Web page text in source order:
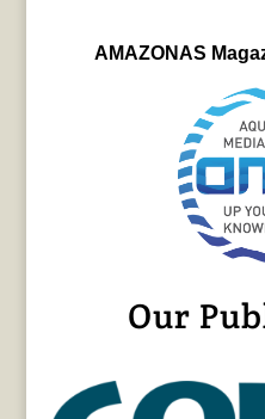
AMAZONAS
Our